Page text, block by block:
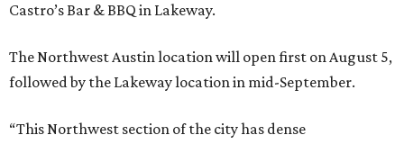
Castro’s Bar & BBQ in Lakeway.
The Northwest Austin location will open first on August 5,
followed by the Lakeway location in mid-September.
“This Northwest section of the city has dense